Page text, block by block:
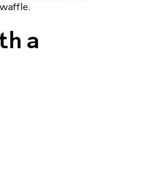
waffle.
a